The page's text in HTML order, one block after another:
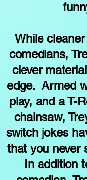
While
comedians,
clever
edge. Armed
play, and a T-
chainsaw,
switch jokes
that you never
In addition